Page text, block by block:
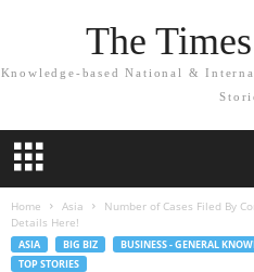
The
Knowledge-based National &
Home Asia
Number of Cases Filed By
Details Here!
ASIA BIG BIZ BUSINESS - GENERAL
TOP STORIES